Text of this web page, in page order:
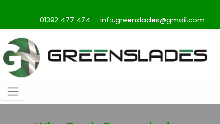
01392 477 474 info.greenslades@gmail.com